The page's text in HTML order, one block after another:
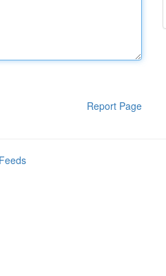
Report Page